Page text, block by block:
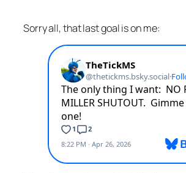
Sorry all, that last goal is on me: